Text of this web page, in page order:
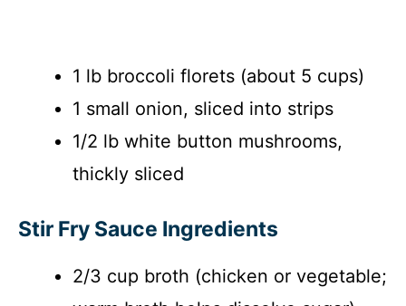
1 lb broccoli florets (about 5 cups)
1 small onion, sliced into strips
1/2 lb white button mushrooms,
thickly sliced
Stir Fry Sauce Ingredients
2/3 cup broth (chicken or vegetable;